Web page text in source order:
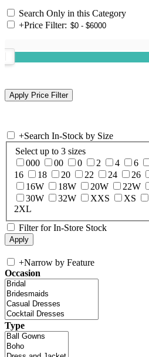
Search Only in this Category
+Price Filter:
+Search In-Stock by Size
Select up to 3 sizes
000
00 0 2 4 6
16
18 20 22 24 26
16W
18W 20W 22W
30W
32W XXS XS
2XL
Filter for In-Store Stock
+Narrow by Feature
Occasion
Type